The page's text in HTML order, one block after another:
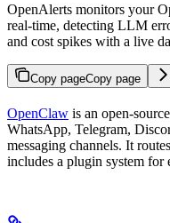
OpenAlerts monitors your
real-time, detecting LLM
and cost spikes with a live
Copy pageCopy page
OpenClaw is an open-
WhatsApp, Telegram,
messaging channels. It
includes a plugin system